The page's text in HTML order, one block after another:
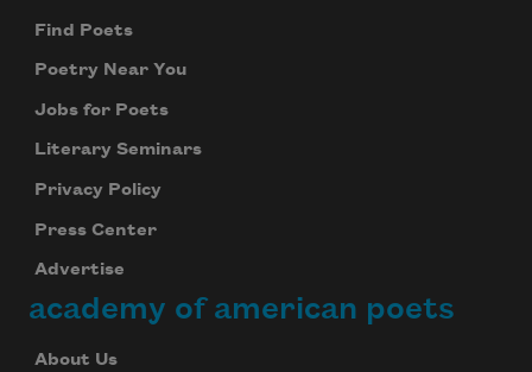
Find Poets
Poetry Near You
Jobs for Poets
Literary Seminars
Privacy Policy
Press Center
Advertise
academy of american poets
About Us